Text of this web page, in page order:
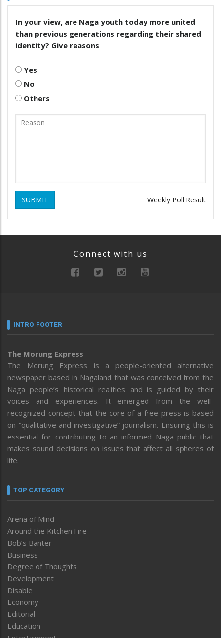
In your view, are Naga youth today more united
than previous generations regarding their shared
identity? Give reasons
Yes
No
Others
SUBMIT Weekly Poll Result
Connect with us
INTRO FOOTER
The Morung Express
The Morung Express is a people-oriented alternative
newspaper based in Nagaland that was conceived from the
Naga people’s historical realities and is guided by their
voices and experiences. It emerged from the well-
recognized concept that the core of a free press is based
on “qualitative and investigative” journalism. Ensuring this is
essential for contributing to an informed Naga public that
makes sound decisions on issues that affect all spheres of
life.
TOP CATEGORY
Arena of Mind
Around the Kitchen Fire
Bob’s Banter
Business
Degree of Thoughts
Development
Disable
Economy
Editorial
Education